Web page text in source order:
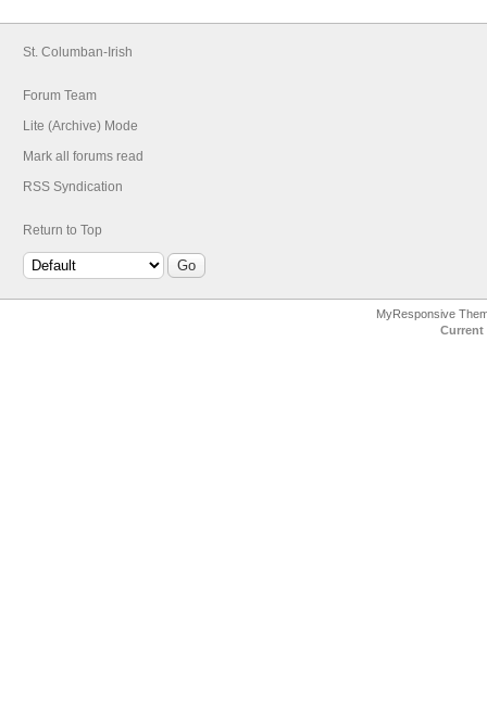
St. Columban-Irish
Forum Team
Lite (Archive) Mode
Mark all forums read
RSS Syndication
Return to Top
MyResponsive
Current